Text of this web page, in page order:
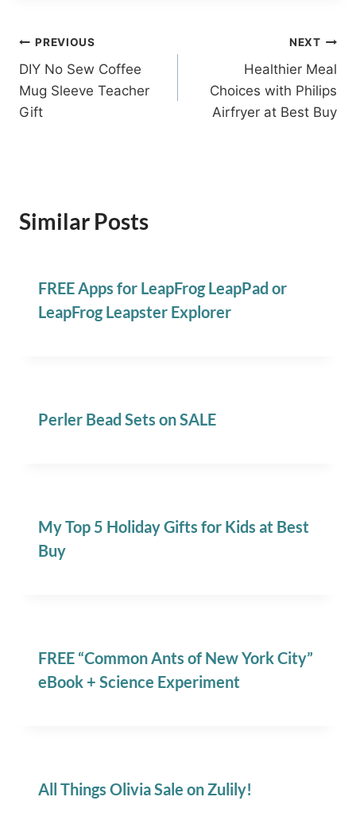
Post
navigation
PREVIOUS
DIY No Sew Coffee
Mug Sleeve Teacher
Gift
NEXT
Healthier Meal
Choices with Philips
Airfryer at Best Buy
Similar Posts
FREE Apps for LeapFrog LeapPad or
LeapFrog Leapster Explorer
Perler Bead Sets on SALE
My Top 5 Holiday Gifts for Kids at Best
Buy
FREE “Common Ants of New York City”
eBook + Science Experiment
All Things Olivia Sale on Zulily!